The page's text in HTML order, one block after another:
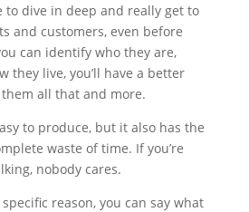
to dive in deep and really get to
and customers, even before
can identify who they are,
they live, you’ll have a better
all that and more.
to produce, but it also has the
waste of time. If you’re
nobody cares.
reason, you can say what